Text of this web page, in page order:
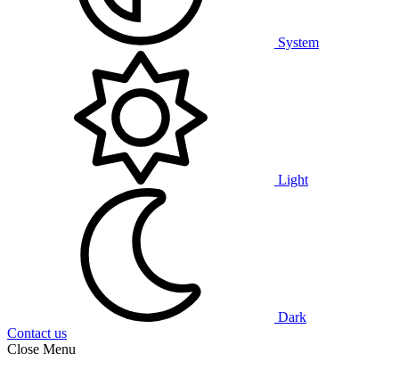
System
Light
Dark
Contact us
Close Menu